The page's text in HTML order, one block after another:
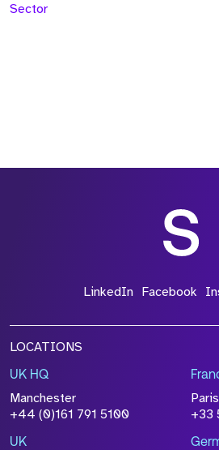
Sector
LinkedIn Facebook
LOCATIONS
UK HQ
Manchester
+44 (0)161 791 5100
Paris
+33
UK